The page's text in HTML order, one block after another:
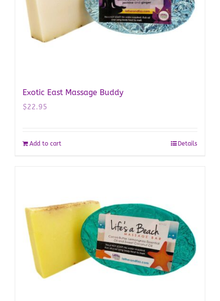
Exotic East Massage Buddy
$22.95
Add to cart Details